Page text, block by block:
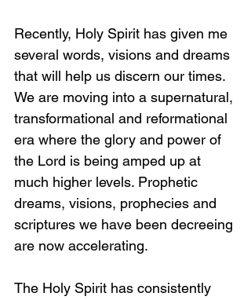
Recently, Holy Spirit has given me
several words, visions and dreams
that will help us discern our times.
We are moving into a supernatural,
transformational and reformational
era where the glory and power of
the Lord is being amped up at
much higher levels. Prophetic
dreams, visions, prophecies and
scriptures we have been decreeing
are now accelerating.
The Holy Spirit has consistently